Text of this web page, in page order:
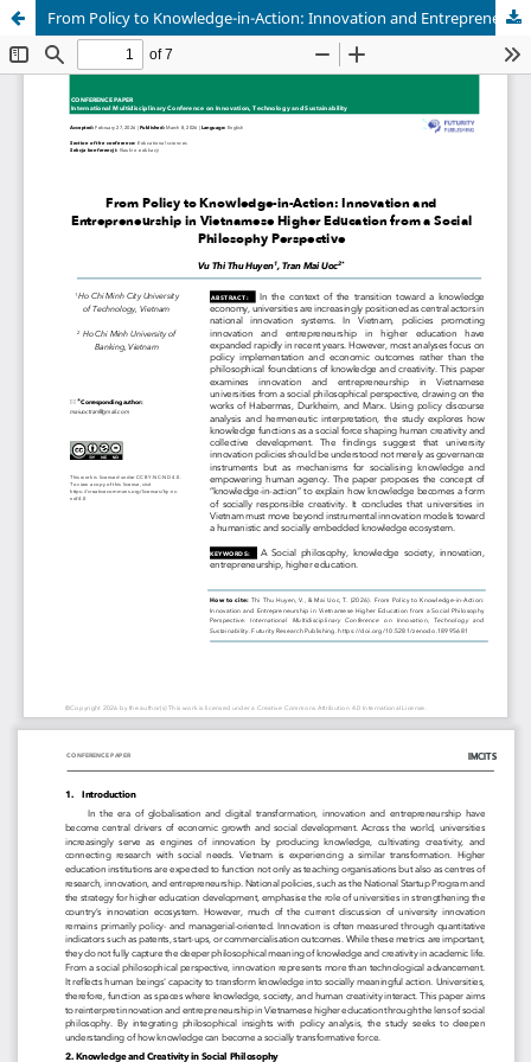
From Policy to Knowledge-in-Action: Innovation and Entrepreneurship in Vietnamese Higher Education from a Social Philosophy Perspective